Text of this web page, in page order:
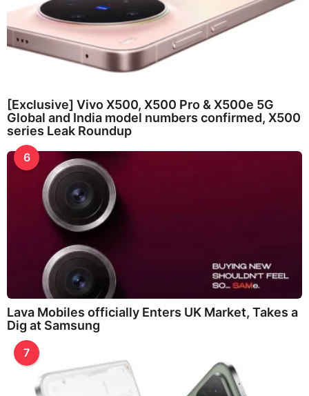
[Exclusive] Vivo X500, X500 Pro & X500e 5G
Global and India model numbers confirmed, X500
series Leak Roundup
6
Lava Mobiles officially Enters UK Market, Takes a
Dig at Samsung
7